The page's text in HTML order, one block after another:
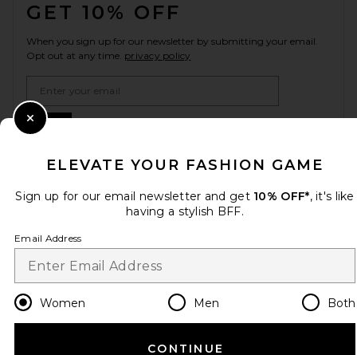
GET 10% OFF
When you sign up for our newsletter by submitting your email.
Opt out at any time. privacy policy
Change Country Regions
en USD
ELEVATE YOUR FASHION GAME
Sign up for our email newsletter and get 10% OFF*, it's like
having a stylish BFF.
Email Address
Women Men Both
CONTINUE
Close Modal